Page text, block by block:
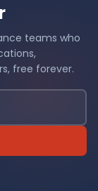
teams who
free forever.